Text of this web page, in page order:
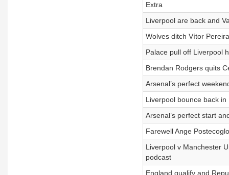
Extra
Liverpool are back and
Wolves ditch Vítor
Palace pull off Liverpool
Brendan Rodgers quits
Arsenal’s perfect
Liverpool bounce back
Arsenal’s perfect start
Farewell Ange
Liverpool v Manchester
podcast
England qualify and